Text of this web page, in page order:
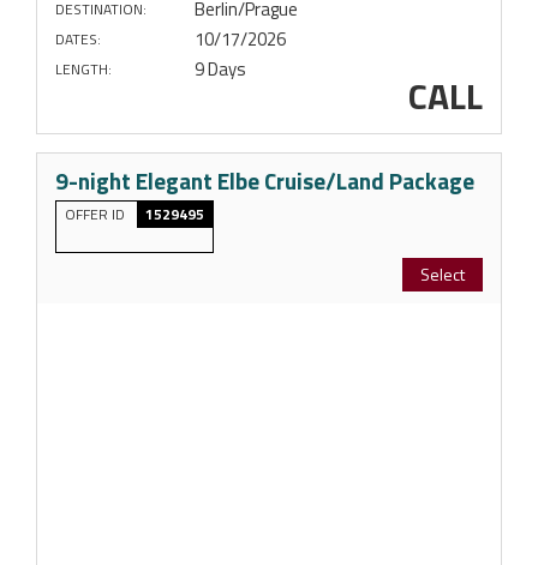
DESTINATION: Berlin/Prague
DATES: 10/17/2026
LENGTH: 9 Days CALL
9-night Elegant Elbe Cruise/Land Package
OFFER ID 1529495
Select